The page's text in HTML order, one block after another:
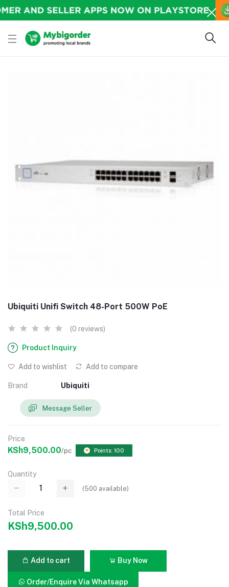
Ubiquiti Unifi Switch 48-Port 500W PoE
(0 reviews)
Product Inquiry
Add to wishlist Add to compare
Brand Ubiquiti
Message Seller
Price
KSh9,500.00/pc Points: 100
Quantity
(500 available)
Total Price
KSh9,500.00
Add to cart Buy Now
Order/Enquire Via Whatsapp